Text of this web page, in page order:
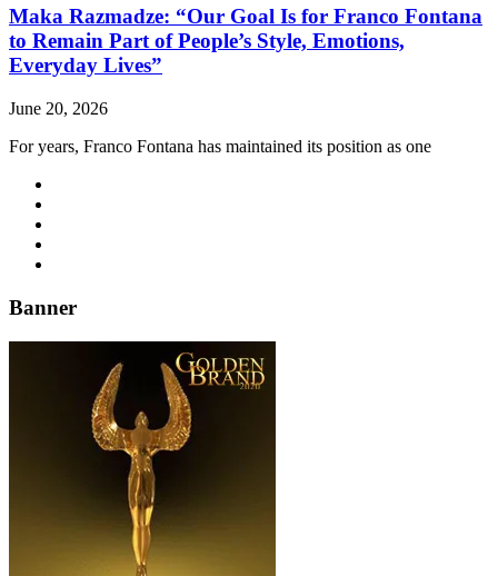
Maka Razmadze: “Our Goal Is for Franco Fontana
to Remain Part of People’s Style, Emotions,
Everyday Lives”
June 20, 2026
For years, Franco Fontana has maintained its position as one
Banner